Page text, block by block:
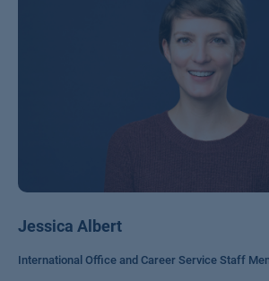
Jessica Albert
International Office and Career Service Staff